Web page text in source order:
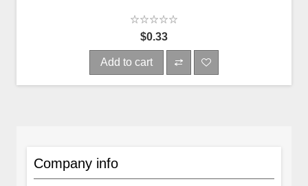
$0.33
Add to cart
Company info